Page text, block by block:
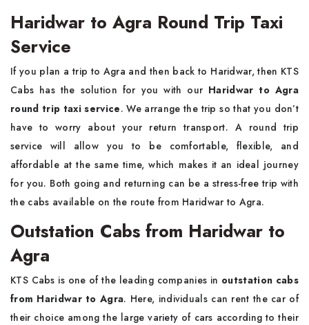
Haridwar to Agra Round Trip Taxi
Service
If you plan a trip to Agra and then back to Haridwar, then KTS
Cabs has the solution for you with our Haridwar to Agra
round trip taxi service. We arrange the trip so that you don’t
have to worry about your return transport. A round trip
service will allow you to be comfortable, flexible, and
affordable at the same time, which makes it an ideal journey
for you. Both going and returning can be a stress-free trip with
the cabs available on the route from Haridwar to Agra.
Outstation Cabs from Haridwar to
Agra
KTS Cabs is one of the leading companies in outstation cabs
from Haridwar to Agra. Here, individuals can rent the car of
their choice among the large variety of cars according to their